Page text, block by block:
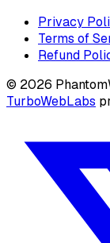
Privacy
Terms of
Refund
© 2026
TurboWebLabs